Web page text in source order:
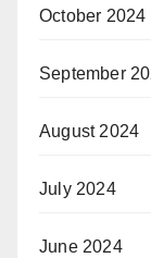
October 2024
September
August 2024
July 2024
June 2024